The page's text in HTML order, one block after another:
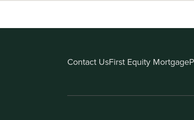
Contact UsFirst Equity Mortgage